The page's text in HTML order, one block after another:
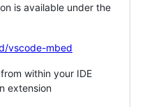
is available under the
vscode-mbed
within your IDE
extension